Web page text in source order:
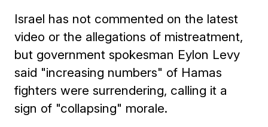
Israel has not commented on the latest
video or the allegations of mistreatment,
but government spokesman Eylon Levy
said "increasing numbers" of Hamas
fighters were surrendering, calling it a
sign of "collapsing" morale.